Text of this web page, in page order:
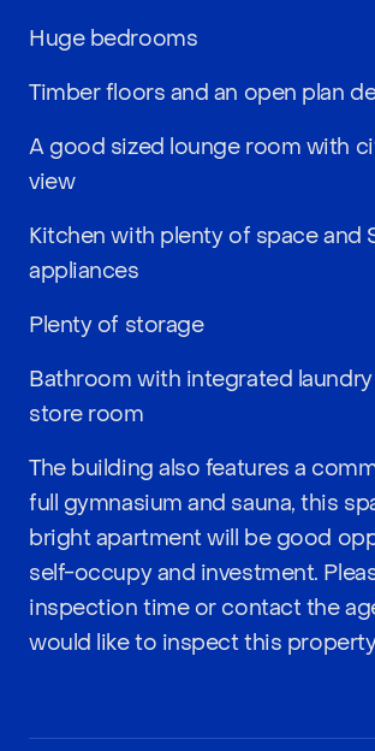
Huge bedrooms
Timber floors and an open plan
A good sized lounge room with
view
Kitchen with plenty of space and
appliances
Plenty of storage
Bathroom with integrated laundry
store room
The building also features a
full gymnasium and sauna, this
bright apartment will be good
self-occupy and investment.
inspection time or contact the
would like to inspect this